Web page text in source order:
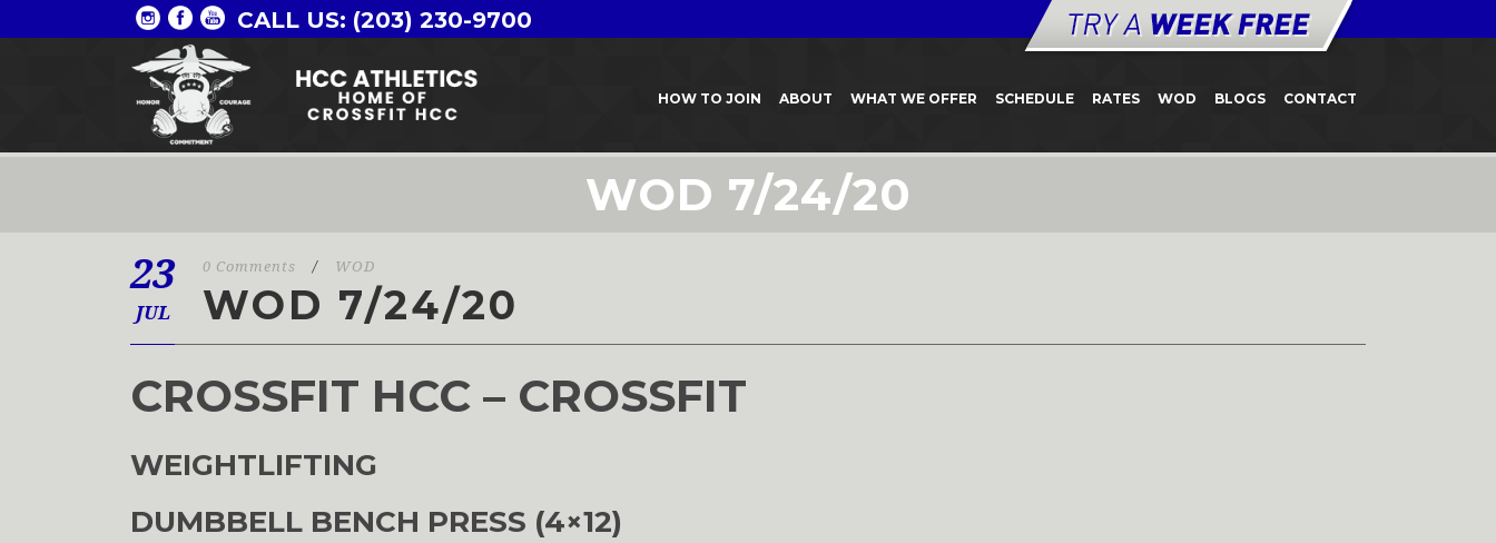
CALL US: (203) 230-9700
HOW TO JOIN ABOUT WHAT WE OFFER SCHEDULE RATES WOD BLOGS CONTACT
WOD 7/24/20
23
JUL
0 Comments / WOD
WOD 7/24/20
CROSSFIT HCC – CROSSFIT
WEIGHTLIFTING
DUMBBELL BENCH PRESS (4×12)